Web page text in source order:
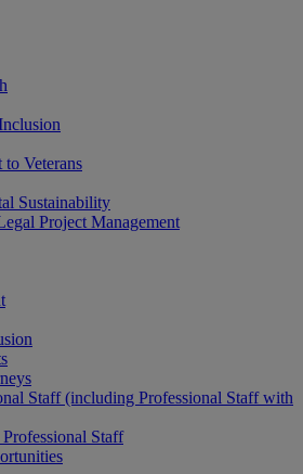
Veterans
Sustainability
Project Management
Staff (including Professional Staff with
Staff